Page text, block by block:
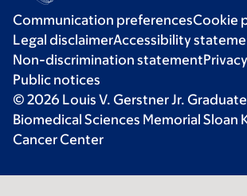
Communication preferencesCookie
Legal disclaimerAccessibility
Non-discrimination statement
Public notices
© 2026 Louis V. Gerstner Jr.
Biomedical Sciences Memorial Sloan
Cancer Center